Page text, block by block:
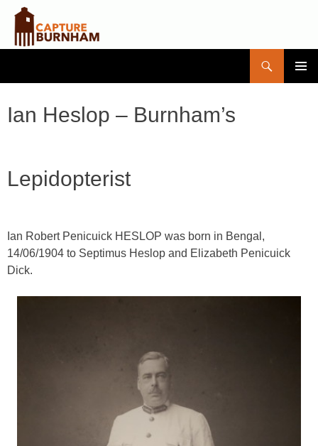
CONTENT
Ian Heslop – Burnham’s
Lepidopterist
Ian Robert Penicuick HESLOP was born in Bengal,
14/06/1904 to Septimus Heslop and Elizabeth Penicuick
Dick.